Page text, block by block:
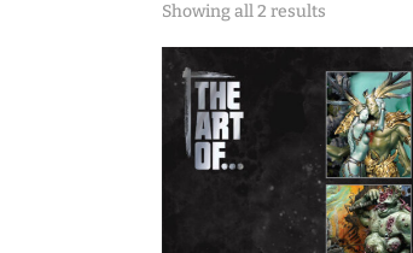
Showing all 2 results
popularity